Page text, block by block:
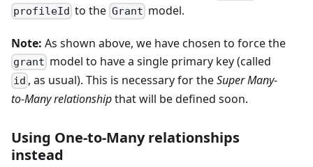
profileId to the Grant model.
Note: As shown above, we have chosen to force the
grant model to have a single primary key (called
id , as usual). This is necessary for theSuper Many-
to-Many relationshipthat will be defined soon.
Using One-to-Many relationships
instead